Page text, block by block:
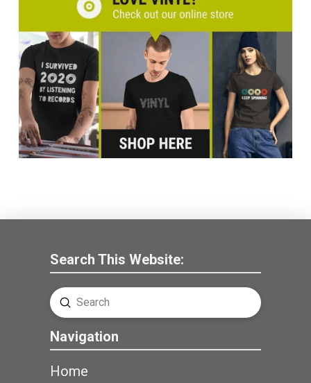
Search This Website:
Search
Submit
Navigation
Home